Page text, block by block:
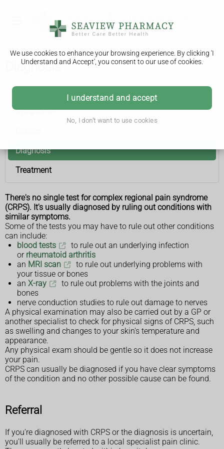
We use cookies to enhance your browsing experience. By clicking 'I
Understand and Accept', you consent to our use of cookies.
I understand and accept
No, I don't want to use cookies
Diagnosis
Complex regional pain syndrome
Symptoms
Diagnosis
Treatment
There's no single test for complex regional pain syndrome
(CRPS). It's usually diagnosed by ruling out conditions with
similar symptoms.
Some of the tests you may have to rule out other conditions
can include:
blood tests
to rule out an underlying infection
or rheumatoid arthritis
an MRI scan
to rule out underlying problems with
your tissue or bones
an X-ray
to rule out problems with the joints and
bones
nerve conduction studies to rule out damage to nerves
A physical examination may also be carried out by a GP or
another specialist to check for physical signs of CRPS, such
as swelling and changes to your skin's temperature and
appearance.
Any physical exam should be gentle so it does not increase
your pain.
CRPS can usually be diagnosed if you have clear symptoms
of the condition and no other possible cause can be found.
Referral
If you're diagnosed with CRPS or the diagnosis is uncertain,
you'll usually be referred to a local specialist pain clinic.